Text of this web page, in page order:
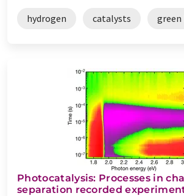
hydrogen catalysts green
Photocatalysis: Processes in
separation recorded